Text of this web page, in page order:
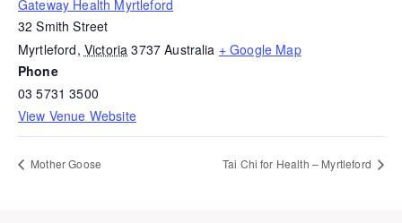
Gateway Health Myrtleford
32 Smith Street
Myrtleford, Victoria 3737 Australia + Google Map
Phone
03 5731 3500
View Venue Website
Mother Goose Tai Chi for Health – Myrtleford